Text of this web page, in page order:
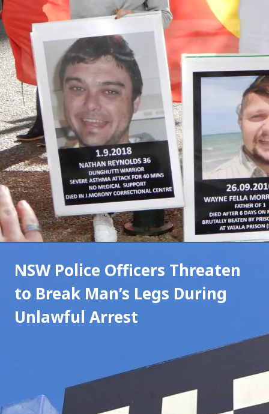
NSW Police Officers Threaten
to Break Man’s Legs During
Unlawful Arrest